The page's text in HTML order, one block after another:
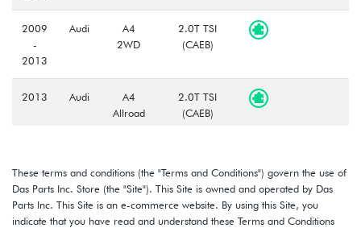
2009
-
2013
Audi
A4
2WD
2.0T TSI
(CAEB)
2013 Audi
A4
Allroad
2.0T TSI
(CAEB)
2014 Audi
A4
2WD
2.0T TSI
(CAEB/CAED)
These terms and conditions (the "Terms and Conditions") govern the use of
Das Parts Inc. Store (the "Site"). This Site is owned and operated by Das
Parts Inc. This Site is an e-commerce website. By using this Site, you
indicate that you have read and understand these Terms and Conditions